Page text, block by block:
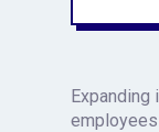
Expanding